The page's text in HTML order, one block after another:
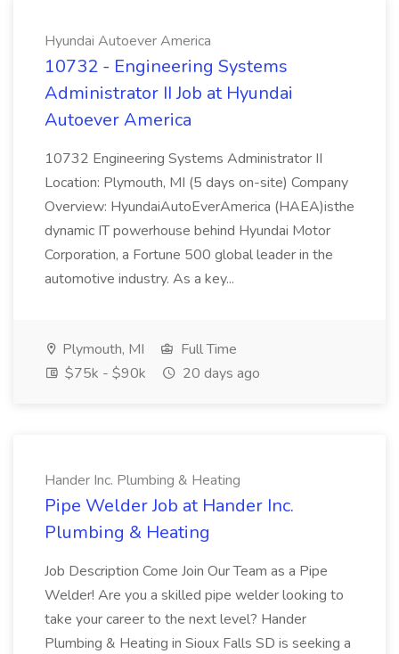
Hyundai Autoever America
10732 - Engineering Systems
Administrator II Job at Hyundai
Autoever America
10732 Engineering Systems Administrator II
Location: Plymouth, MI (5 days on-site) Company
Overview: HyundaiAutoEverAmerica (HAEA)isthe
dynamic IT powerhouse behind Hyundai Motor
Corporation, a Fortune 500 global leader in the
automotive industry. As a key...
Plymouth, MI
Full Time
$75k - $90k
20 days ago
Hander Inc. Plumbing & Heating
Pipe Welder Job at Hander Inc.
Plumbing & Heating
Job Description Come Join Our Team as a Pipe
Welder! Are you a skilled pipe welder looking to
take your career to the next level? Hander
Plumbing & Heating in Sioux Falls SD is seeking a